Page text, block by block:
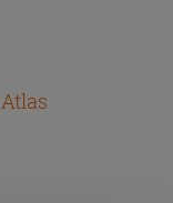
Atlas